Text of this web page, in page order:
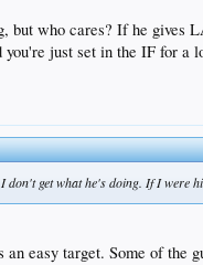
who cares? If he gives
just set in the IF for a
don't get what he's doing. If I
easy target. Some of